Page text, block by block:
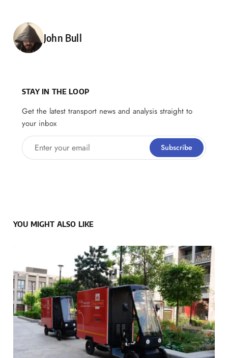
Posted by
John Bull
STAY IN THE LOOP
Get the latest transport news and analysis straight to
your inbox
Enter your email Subscribe
YOU MIGHT ALSO LIKE